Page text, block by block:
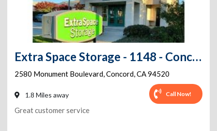
Extra Space Storage - 1148 - Concord - Monument Blvd
2580 Monument Boulevard,Concord,CA94520
1.8 Miles away Call Now!
Great customer service